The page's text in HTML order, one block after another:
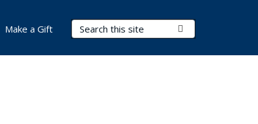
Search Terms
Make a Gift